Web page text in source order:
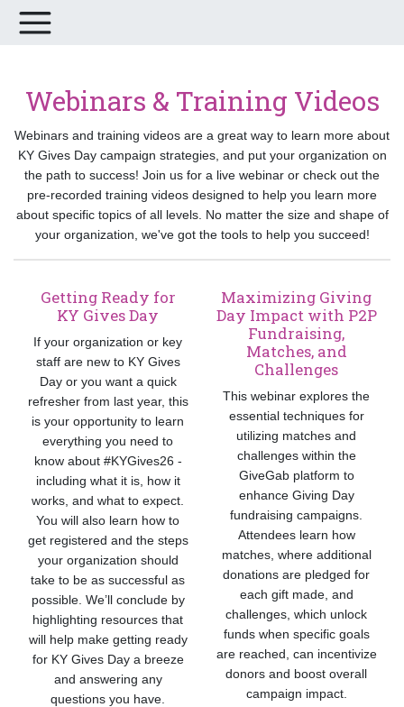
Webinars & Training Videos
Webinars and training videos are a great way to learn more about
KY Gives Day campaign strategies, and put your organization on
the path to success! Join us for a live webinar or check out the
pre-recorded training videos designed to help you learn more
about specific topics of all levels. No matter the size and shape of
your organization, we've got the tools to help you succeed!
Getting Ready for
KY Gives Day
If your organization or key
staff are new to KY Gives
Day or you want a quick
refresher from last year, this
is your opportunity to learn
everything you need to
know about #KYGives26 -
including what it is, how it
works, and what to expect.
You will also learn how to
get registered and the steps
your organization should
take to be as successful as
possible. We’ll conclude by
highlighting resources that
will help make getting ready
for KY Gives Day a breeze
and answering any
questions you have.
Maximizing Giving
Day Impact with P2P
Fundraising,
Matches, and
Challenges
This webinar explores the
essential techniques for
utilizing matches and
challenges within the
GiveGab platform to
enhance Giving Day
fundraising campaigns.
Attendees learn how
matches, where additional
donations are pledged for
each gift made, and
challenges, which unlock
funds when specific goals
are reached, can incentivize
donors and boost overall
campaign impact.